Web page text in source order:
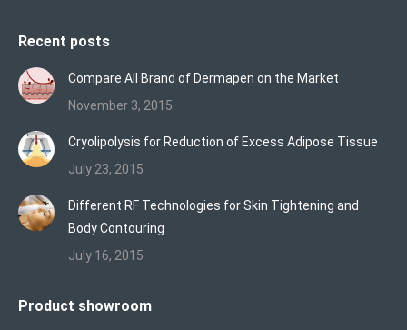
Recent posts
Compare All Brand of Dermapen on the Market
November 3, 2015
Cryolipolysis for Reduction of Excess Adipose Tissue
July 23, 2015
Different RF Technologies for Skin Tightening and
Body Contouring
July 16, 2015
Product showroom